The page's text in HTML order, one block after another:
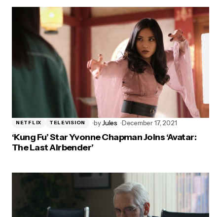
NETFLIX TELEVISION byJules December 17, 2021
‘Kung Fu’ Star Yvonne Chapman Joins ‘Avatar:
The Last Airbender’